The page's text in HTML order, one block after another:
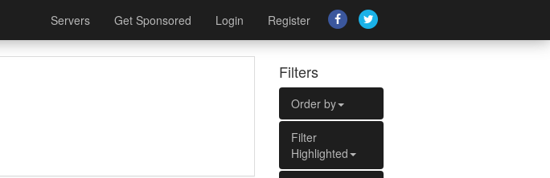
Servers Get Sponsored Login Register
Filters
Order by
Filter
Highlighted